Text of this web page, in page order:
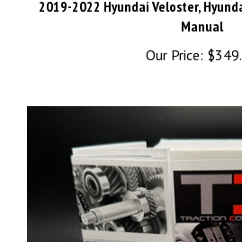
2019-2022 Hyundai Veloster,
Manual
Our Price: